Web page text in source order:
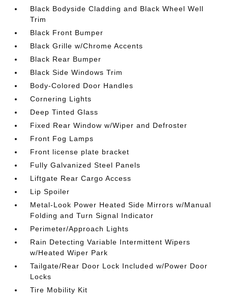
Black Bodyside Cladding and Black Wheel Well
Trim
Black Front Bumper
Black Grille w/Chrome Accents
Black Rear Bumper
Black Side Windows Trim
Body-Colored Door Handles
Cornering Lights
Deep Tinted Glass
Fixed Rear Window w/Wiper and Defroster
Front Fog Lamps
Front license plate bracket
Fully Galvanized Steel Panels
Liftgate Rear Cargo Access
Lip Spoiler
Metal-Look Power Heated Side Mirrors w/Manual
Folding and Turn Signal Indicator
Perimeter/Approach Lights
Rain Detecting Variable Intermittent Wipers
w/Heated Wiper Park
Tailgate/Rear Door Lock Included w/Power Door
Locks
Tire Mobility Kit